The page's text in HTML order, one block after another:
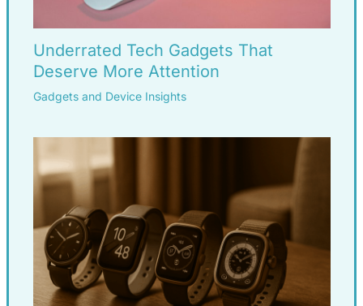
Underrated Tech Gadgets That
Deserve More Attention
Gadgets and Device Insights